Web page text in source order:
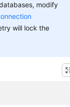
modify
will lock the